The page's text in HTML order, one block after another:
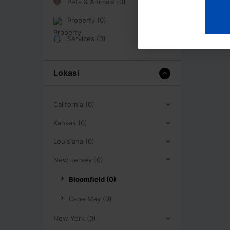
Property (0)
Services (0)
Lokasi
California (0)
Kansas (0)
Louisiana (0)
New Jersey (0)
Bloomfield (0)
Cape May (0)
New York (0)